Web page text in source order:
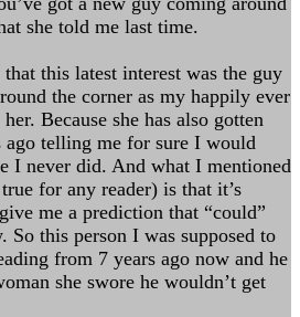
she told me last time.
this latest interest was the guy
the corner as my happily ever
Because she has also gotten
ago telling me for sure I would
I never did. And what I mentioned
for any reader) is that it’s
me a prediction that “could”
So this person I was supposed to
from 7 years ago now and he
she swore he wouldn’t get